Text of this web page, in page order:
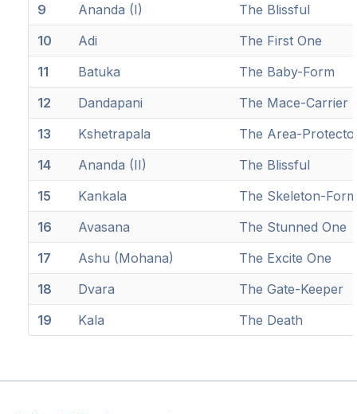
9
Ananda (I)
The Blissful
10
Adi
The First One
11
Batuka
The Baby-Form
12
Dandapani
The Mace-Carrier
13
Kshetrapala
The Area-
14
Ananda (II)
The Blissful
15
Kankala
The Skeleton-
16
Avasana
The Stunned One
17
Ashu (Mohana)
The Excite One
18
Dvara
The Gate-Keeper
19
Kala The Death